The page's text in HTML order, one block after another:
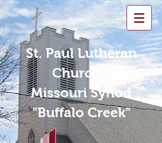
St. Paul Lutheran
Church -
Missouri Synod
"Buffalo Creek"